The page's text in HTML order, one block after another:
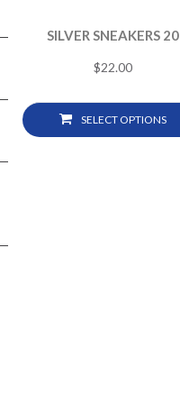
SILVER SNEAKERS 20
$22.00
SELECT OPTIONS